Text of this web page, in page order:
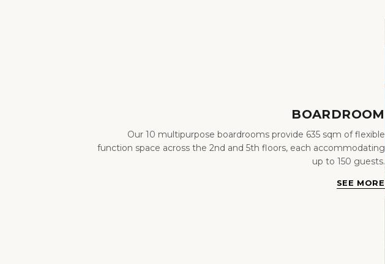
BOARDROOM
Our 10 multipurpose boardrooms provide 635 sqm of flexible
function space across the 2nd and 5th floors, each accommodating
up to 150 guests.
SEE MORE